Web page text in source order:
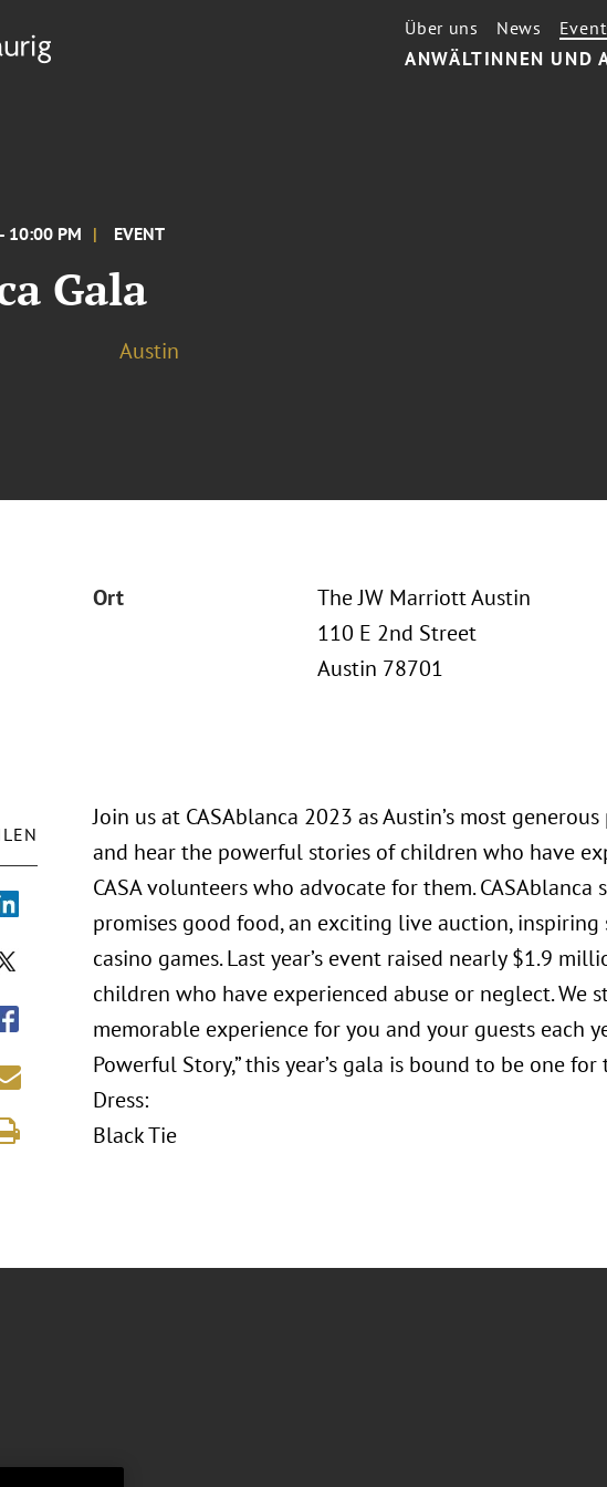
ANWÄLTINNEN UND
Über uns News
10:00 PM EVENT
Gala
Austin
Ort
The JW Marriott Austin
110 E 2nd Street
Austin 78701
Join us at CASAblanca 2023 as Austin’s most
and hear the powerful stories of children who have
CASA volunteers who advocate for them. CASAblanca
promises good food, an exciting live auction, inspiring
casino games. Last year’s event raised nearly $1.9
children who have experienced abuse or neglect. We
memorable experience for you and your guests each
Powerful Story,” this year’s gala is bound to be one for
Dress:
Black Tie